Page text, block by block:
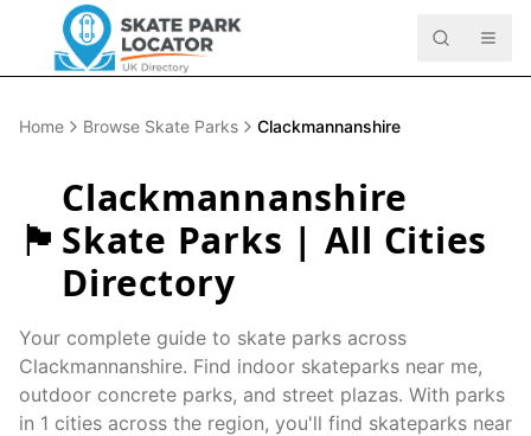
Home Browse Skate Parks Clackmannanshire
🏴󠁧󠁢󠁳󠁣󠁴󠁿
Clackmannanshire
Skate Parks | All Cities
Directory
Your complete guide to skate parks across
Clackmannanshire. Find indoor skateparks near me,
outdoor concrete parks, and street plazas. With parks
in 1 cities across the region, you'll find skateparks near